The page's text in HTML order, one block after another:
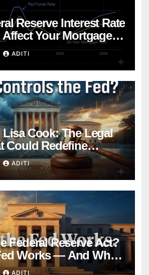
Reserve Interest Rate
Your Mortgage
Homebuyers Need
ADITI
Cook: The Legal
Could Redefine
Independence
ADITI
Federal Reserve Act?
Works — And Why
Money Every Day
ADITI